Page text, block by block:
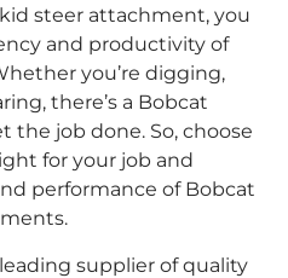
steer attachment, you
and productivity of
you’re digging,
there’s a Bobcat
job done. So, choose
for your job and
performance of Bobcat
leading supplier of quality